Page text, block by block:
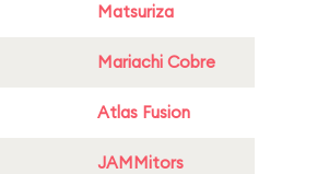
Matsuriza
Mariachi Cobre
Atlas Fusion
JAMMitors